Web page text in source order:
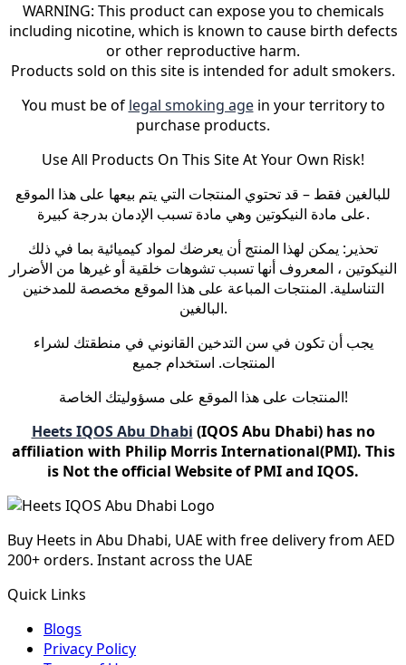
WARNING: This product can expose you to chemicals
including nicotine, which is known to cause birth defects
or other reproductive harm.
Products sold on this site is intended for adult smokers.
You must be of legal smoking agein your territory to
purchase products.
Use All Products On This Site At Your Own Risk!
للبالغين فقط – قد تحتوي المنتجات التي يتم بيعها على هذا الموقع
على مادة النيكوتين وهي مادة تسبب الإدمان بدرجة كبيرة.
تحذير: يمكن لهذا المنتج أن يعرضك لمواد كيميائية بما في ذلك
النيكوتين ، المعروف أنها تسبب تشوهات خلقية أو غيرها من الأضرار
التناسلية. المنتجات المباعة على هذا الموقع مخصصة للمدخنين
البالغين.
يجب أن تكون في سن التدخين القانوني في منطقتك لشراء
المنتجات. استخدام جميع
المنتجات على هذا الموقع على مسؤوليتك الخاصة!
Heets IQOS Abu Dhabi (IQOS Abu Dhabi) has no
affiliation with Philip Morris International(PMI). This
is Not the official Website of PMI and IQOS.
Buy Heets in Abu Dhabi, UAE with free delivery from AED
200+ orders. Instant across the UAE
Quick Links
Blogs
Privacy Policy